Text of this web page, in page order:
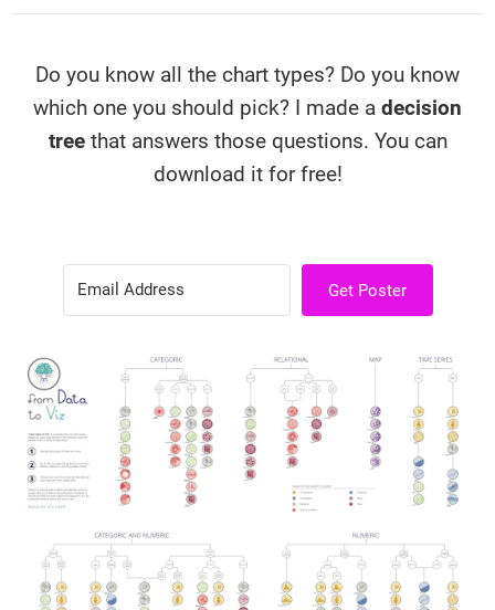
Do you know all the chart types? Do you know
which one you should pick? I made a decision
treethat answers those questions. You can
download it for free!
Get Poster